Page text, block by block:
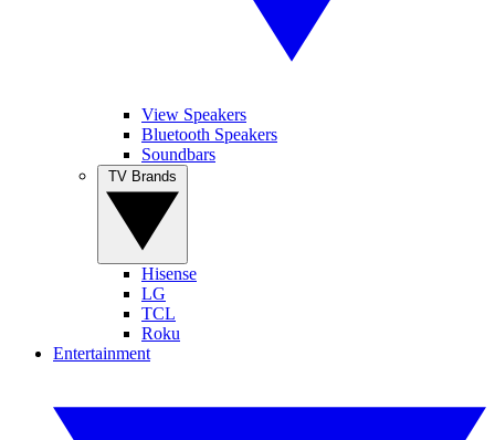
View Speakers
Bluetooth Speakers
Soundbars
Hisense
LG
TCL
Roku
Entertainment